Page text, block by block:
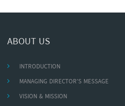
ABOUT US
INTRODUCTION
MANAGING DIRECTOR'S MESSAGE
VISION & MISSION